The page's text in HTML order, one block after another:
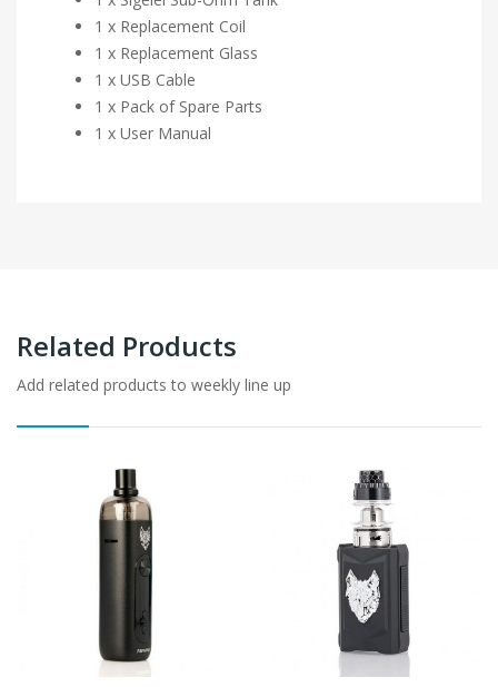
1 x Replacement Coil
1 x Replacement Glass
1 x USB Cable
1 x Pack of Spare Parts
1 x User Manual
Related Products
Add related products to weekly line up